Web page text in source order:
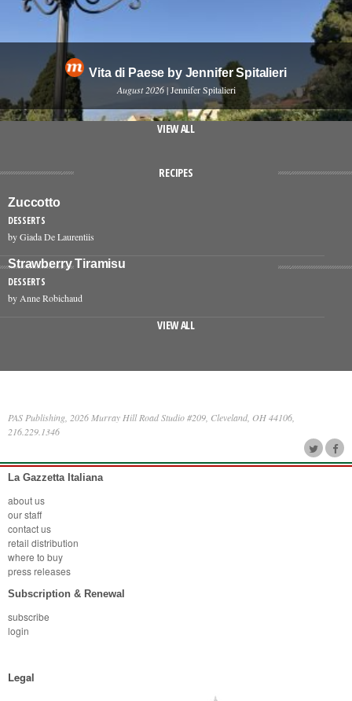
Vita di Paese by Jennifer Spitalieri
August 2026 | Jennifer Spitalieri
VIEW ALL
RECIPES
Zuccotto
DESSERTS
by Giada De Laurentiis
Strawberry Tiramisu
DESSERTS
by Anne Robichaud
VIEW ALL
PAS Publishing, 2026 Murray Hill Road Studio #209, Cleveland, OH 44106,
216.229.1346
La Gazzetta Italiana
about us
our staff
contact us
retail distribution
where to buy
press releases
Subscription & Renewal
subscribe
login
Legal